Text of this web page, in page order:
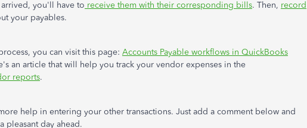
you'll have to receive them with their corresponding bills. Then, record
your payables.
you can visit this page: Accounts Payable workflows in QuickBooks
an article that will help you track your vendor expenses in the
reports.
help in entering your other transactions. Just add a comment below and
pleasant day ahead.